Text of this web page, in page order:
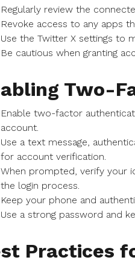
Regularly review the
Revoke access to any apps
Use the Twitter X settings to
Be cautious when granting
Two-
Enable two-factor
account.
Use a text message,
for account verification.
When prompted, verify your
the login process.
Keep your phone and
Use a strong password and
Practices